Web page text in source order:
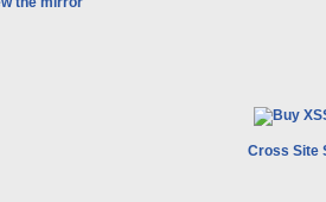
Cross Site